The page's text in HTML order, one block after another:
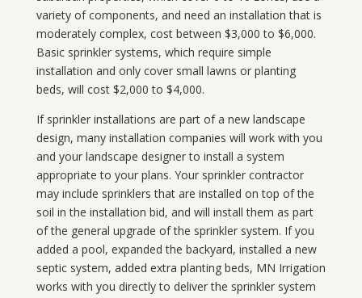
variety of components, and need an installation that is
moderately complex, cost between $3,000 to $6,000.
Basic sprinkler systems, which require simple
installation and only cover small lawns or planting
beds, will cost $2,000 to $4,000.
If sprinkler installations are part of a new landscape
design, many installation companies will work with you
and your landscape designer to install a system
appropriate to your plans. Your sprinkler contractor
may include sprinklers that are installed on top of the
soil in the installation bid, and will install them as part
of the general upgrade of the sprinkler system. If you
added a pool, expanded the backyard, installed a new
septic system, added extra planting beds, MN Irrigation
works with you directly to deliver the sprinkler system